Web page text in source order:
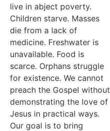
live in abject poverty.
Children starve. Masses
die from a lack of
medicine. Freshwater is
unavailable. Food is
scarce. Orphans struggle
for existence. We cannot
preach the Gospel without
demonstrating the love of
Jesus in practical ways.
Our goal is to bring